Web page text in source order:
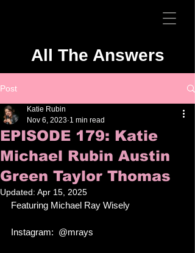
All The Answers
Post
EPISODE 179: Katie
Michael Rubin Austin
Green Taylor Thomas
Katie Rubin
Nov 6, 2023 1 min read
Updated: Apr 15, 2025
Featuring Michael Ray Wisely
Instagram:  @mrays